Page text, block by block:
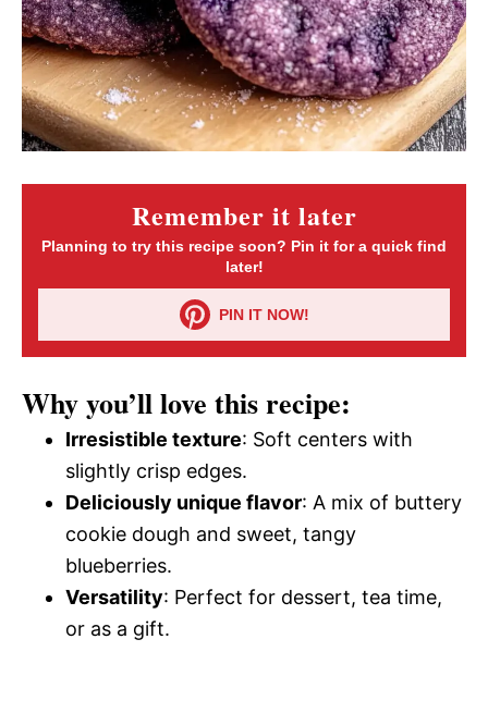
Remember it later
Planning to try this recipe soon? Pin it for a quick find
later!
PIN IT NOW!
Why you’ll love this recipe:
Irresistible texture: Soft centers with
slightly crisp edges.
Deliciously unique flavor: A mix of buttery
cookie dough and sweet, tangy
blueberries.
Versatility: Perfect for dessert, tea time,
or as a gift.